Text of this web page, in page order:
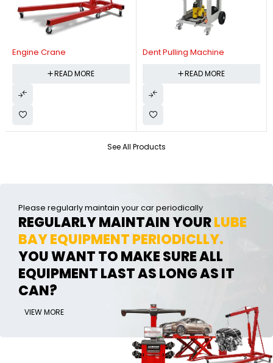
See All Products
Engine Crane
READ MORE
Dent Pulling Machine
READ MORE
Please regularly maintain your car periodically
REGULARLY MAINTAIN YOURLUBE
BAY EQUIPMENT PERIODICLLY.
YOU WANT TO MAKE SURE ALL
EQUIPMENT LAST AS LONG AS IT
CAN?
VIEW MORE